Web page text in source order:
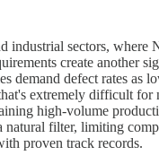
industrial sectors, where
create another
demand defect rates as
extremely difficult for
high-volume
natural filter, limiting
proven track records.